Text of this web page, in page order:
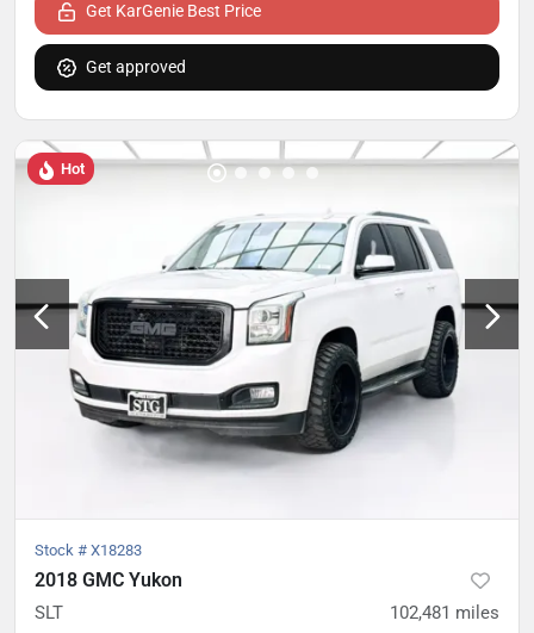
Get KarGenie Best Price
Get approved
Hot
Stock # X18283
2018 GMC Yukon
SLT 102,481 miles